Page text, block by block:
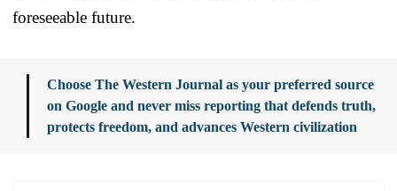
foreseeable future.
Choose The Western Journal as your preferred source
on Google and never miss reporting that defends truth,
protects freedom, and advances Western civilization